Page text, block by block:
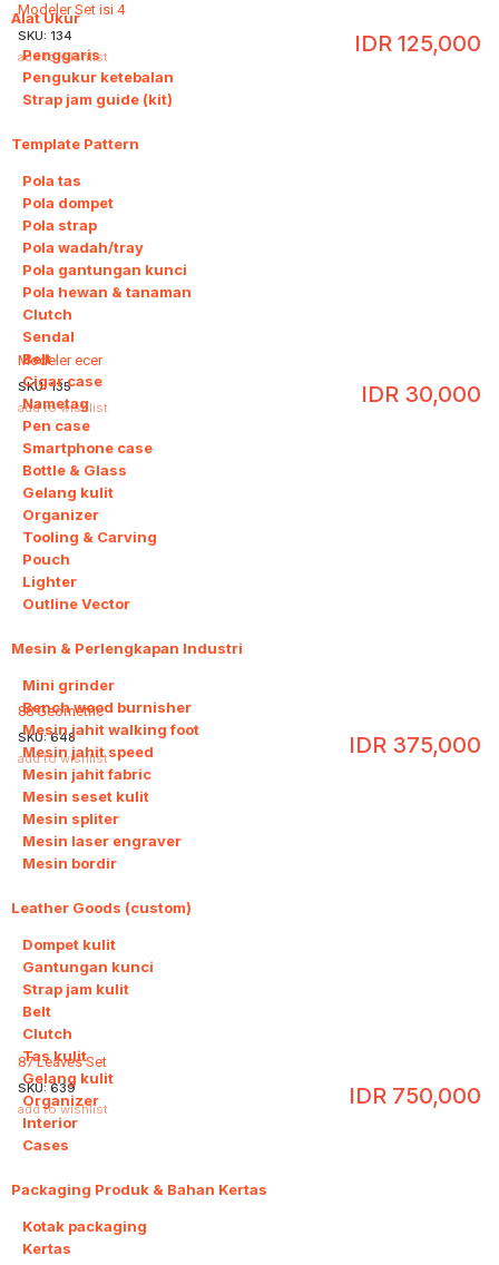
Alat Ukur3
Penggaris
Pengukur ketebalan
Strap jam guide (kit)
Template Pattern
Pola tas
Pola dompet
Pola strap
Pola wadah/tray
Pola gantungan kunci
Pola hewan & tanaman
Clutch
Sendal
Belt
Cigar case
Nametag
Pen case
Smartphone case
Bottle & Glass
Gelang kulit
Organizer
Tooling & Carving
Pouch
Lighter
Outline Vector
Mesin & Perlengkapan Industri
Mini grinder
Bench wood burnisher
Mesin jahit walking foot
Mesin jahit speed
Mesin jahit fabric
Mesin seset kulit
Mesin spliter
Mesin laser engraver
Mesin bordir
Leather Goods (custom)
Dompet kulit
Gantungan kunci
Strap jam kulit
Belt
Clutch
Tas kulit
Gelang kulit
Organizer
Interior
Cases
Packaging Produk & Bahan Kertas
Kotak packaging
Kertas
Modeler Set isi 4
IDR 125,000
SKU: 134
add to wishlist
Modeler ecer
IDR 30,000
SKU:135
add to wishlist
88 Geometric
IDR 375,000
SKU:648
add to wishlist
87 Leaves Set
IDR 750,000
SKU:639
add to wishlist